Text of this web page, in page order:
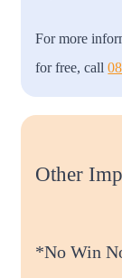
For more
for free, call
Other
*No Win